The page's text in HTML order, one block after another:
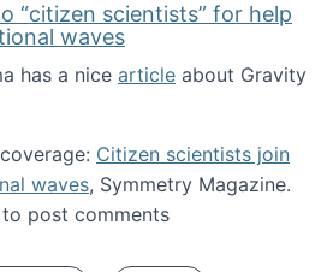
“citizen scientists” for help
waves
has a nice article about Gravity
Citizen scientists join
waves, Symmetry Magazine.
turn to “citizen
to post comments